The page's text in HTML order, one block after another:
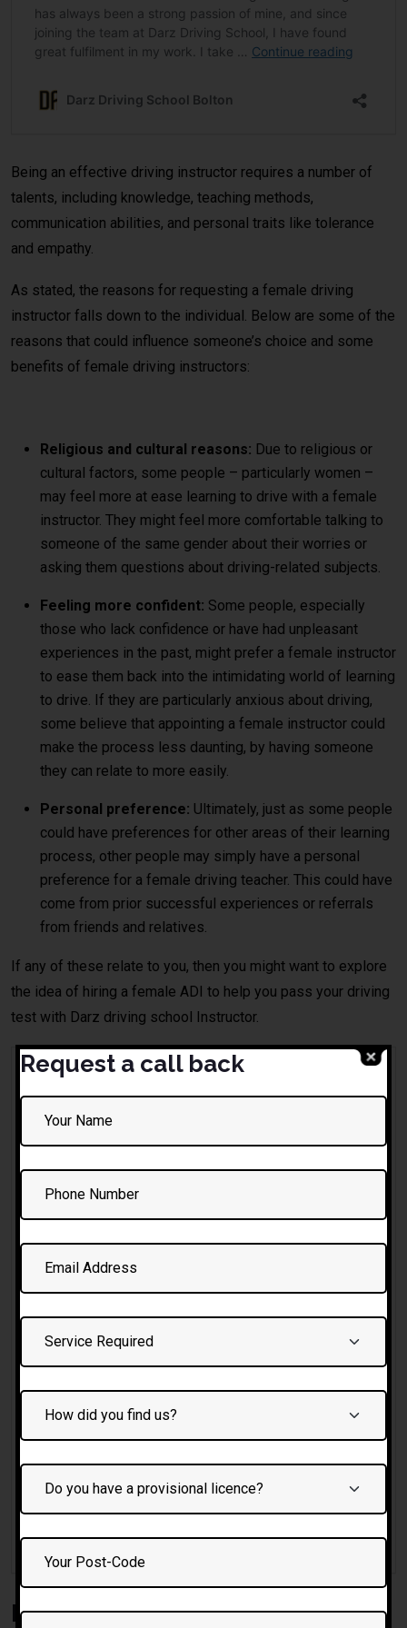
Being an effective driving instructor requires a number of
talents, including knowledge, teaching methods,
communication abilities, and personal traits like tolerance
and empathy.
As stated, the reasons for requesting a female driving
instructor falls down to the individual. Below are some of the
reasons that could influence someone’s choice and some
benefits of female driving instructors:
Religious and cultural reasons: Due to religious or
cultural factors, some people – particularly women –
may feel more at ease learning to drive with a female
instructor. They might feel more comfortable talking to
someone of the same gender about their worries or
asking them questions about driving-related subjects.
Feeling more confident: Some people, especially
those who lack confidence or have had unpleasant
experiences in the past, might prefer a female instructor
to ease them back into the intimidating world of learning
to drive. If they are particularly anxious about driving,
some believe that appointing a female instructor could
make the process less daunting, by having someone
they can relate to more easily.
Personal preference: Ultimately, just as some people
could have preferences for other areas of their learning
process, other people may simply have a personal
preference for a female driving teacher. This could have
come from prior successful experiences or referrals
from friends and relatives.
If any of these relate to you, then you might want to explore
the idea of hiring a female ADI to help you pass your driving
test with Darz driving school Instructor.
Female driving Instructor Bolton
Request a call back